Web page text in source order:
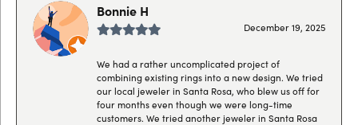
Bonnie H
December 19, 2025
We had a rather uncomplicated project of
combining existing rings into a new design. We tried
our local jeweler in Santa Rosa, who blew us off for
four months even though we were long-time
customers. We tried another jeweler in Santa Rosa